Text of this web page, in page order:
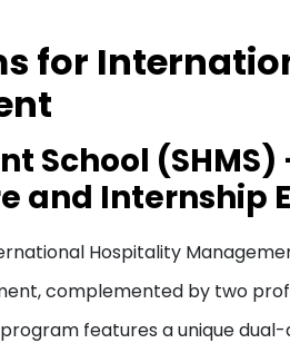
for
School
and Internship
Hospitality
complemented by two
features a unique